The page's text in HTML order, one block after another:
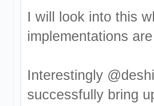
Sense: Medium
Read(10) 28 00
dev sdc, sector
0x80700
I will look into this
implementations
Interestingly
successfully bring